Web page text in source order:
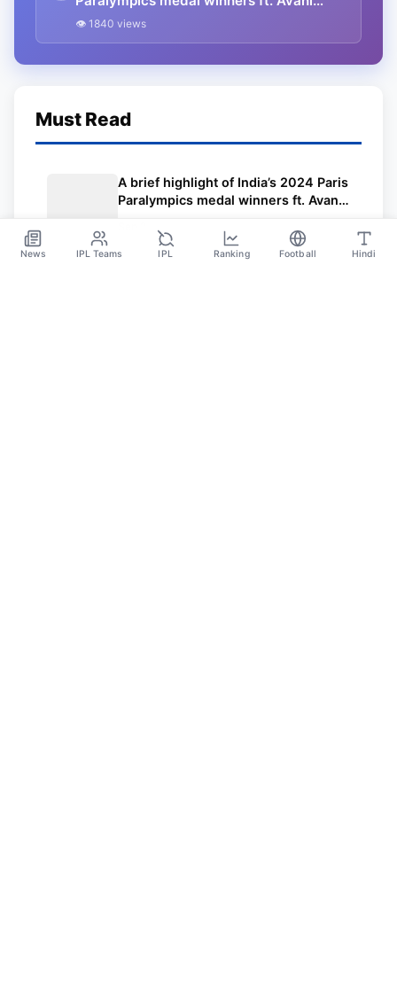
Lekhara
👁 1840 views
Must Read
A brief highlight of India’s 2024 Paris
Paralympics medal winners ft. Avani
News IPL Teams IPL Ranking Football Hindi